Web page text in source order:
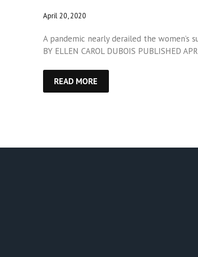
April 20, 2020
A pandemic nearly derailed the
BY ELLEN CAROL DUBOIS PUBLISHED
READ MORE